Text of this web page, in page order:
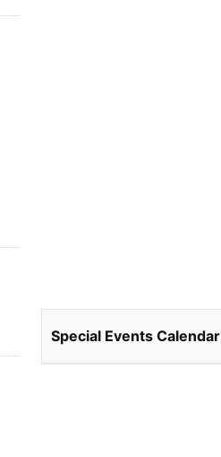
Special Events Calendar